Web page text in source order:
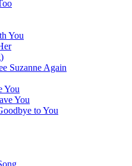
You
Suzanne Again
You
You
to You